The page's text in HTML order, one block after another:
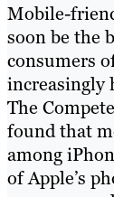
Mobile-
soon be the
consumers
increasingly
The
found that
among
of Apple’s